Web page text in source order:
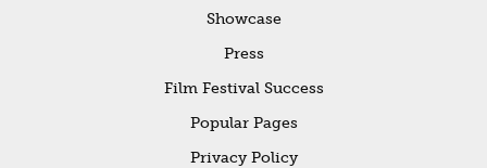
Showcase
Press
Film Festival Success
Popular Pages
Privacy Policy